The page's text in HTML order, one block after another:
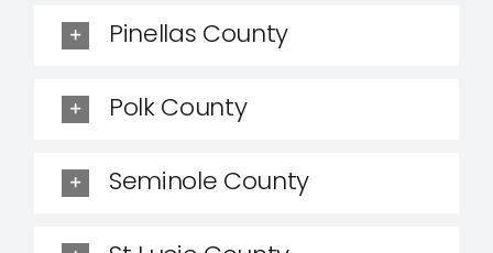
Pinellas County
Polk County
Seminole County